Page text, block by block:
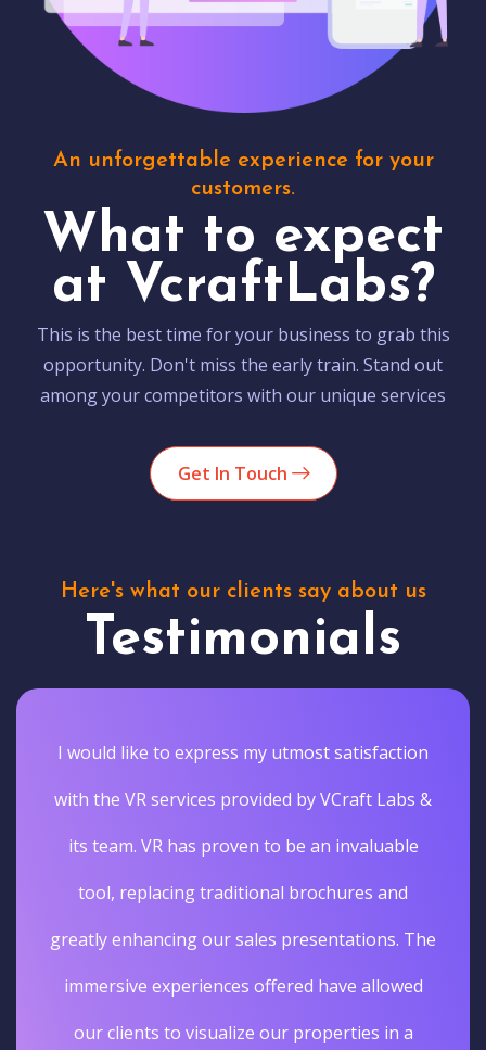
An unforgettable experience for your
customers.
What to expect
at VcraftLabs?
This is the best time for your business to grab this
opportunity. Don't miss the early train. Stand out
among your competitors with our unique services
Get In Touch
Here's what our clients say about us
Testimonials
I would like to express my utmost satisfaction
with the VR services provided by VCraft Labs &
its team. VR has proven to be an invaluable
tool, replacing traditional brochures and
greatly enhancing our sales presentations. The
immersive experiences offered have allowed
our clients to visualize our properties in a